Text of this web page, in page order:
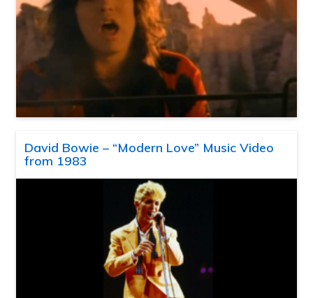
David Bowie – “Modern Love” Music Video
from 1983